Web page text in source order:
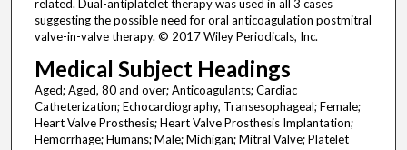
related. Dual-antiplatelet therapy was used in all 3 cases
suggesting the possible need for oral anticoagulation postmitral
valve-in-valve therapy. © 2017 Wiley Periodicals, Inc.
Medical Subject Headings
Aged; Aged, 80 and over; Anticoagulants; Cardiac
Catheterization; Echocardiography, Transesophageal; Female;
Heart Valve Prosthesis; Heart Valve Prosthesis Implantation;
Hemorrhage; Humans; Male; Michigan; Mitral Valve; Platelet